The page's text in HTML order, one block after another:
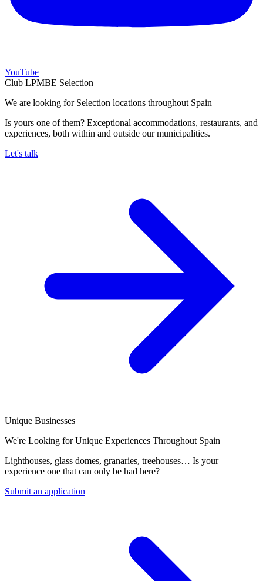
YouTube
Club LPMBE Selection
We are looking for Selection locations throughout Spain
Is yours one of them? Exceptional accommodations, restaurants, and
experiences, both within and outside our municipalities.
Let's talk
Unique Businesses
We're Looking for Unique Experiences Throughout Spain
Lighthouses, glass domes, granaries, treehouses… Is your
experience one that can only be had here?
Submit an application